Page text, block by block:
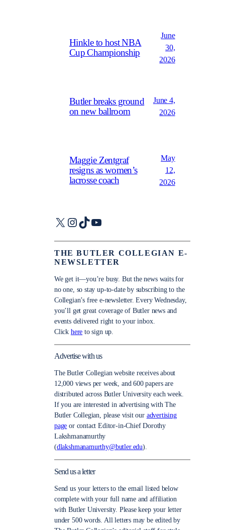
Hinkle to host NBA
Cup Championship
June
30,
2026
Butler breaks ground
on new ballroom
June 4,
2026
Maggie Zentgraf
resigns as women’s
lacrosse coach
May
12,
2026
X Instagram
TikTokYouTube
THE BUTLER COLLEGIAN E-
NEWSLETTER
We get it—you’re busy. But the news waits for
no one, so stay up-to-date by subscribing to the
Collegian’s free e-newsletter. Every Wednesday,
you’ll get great coverage of Butler news and
events delivered right to your inbox.
Click here to sign up.
Advertise with us
The Butler Collegian website receives about
12,000 views per week, and 600 papers are
distributed across Butler University each week.
If you are interested in advertising with The
Butler Collegian, please visit our advertising
page or contact Editor-in-Chief Dorothy
Lakshmanamurthy
(dlakshmanamurthy@butler.edu).
Send us a letter
Send us your letters to the email listed below
complete with your full name and affiliation
with Butler University. Please keep your letter
under 500 words. All letters may be edited by